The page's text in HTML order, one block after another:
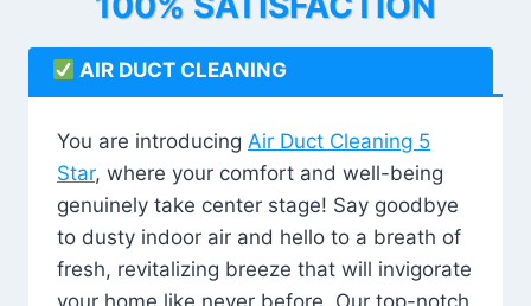
AIR DUCT CLEANING
You are introducing Air Duct Cleaning 5
Star, where your comfort and well-being
genuinely take center stage! Say goodbye
to dusty indoor air and hello to a breath of
fresh, revitalizing breeze that will invigorate
your home like never before. Our top-notch